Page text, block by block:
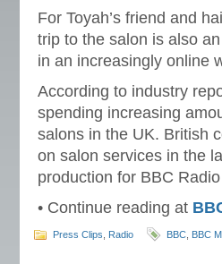
For Toyah’s friend and
trip to the salon is also
in an increasingly online
According to industry
spending increasing
salons in the UK. British
on salon services in the
production for BBC
• Continue reading at
Press Clips Radio BBC BBC